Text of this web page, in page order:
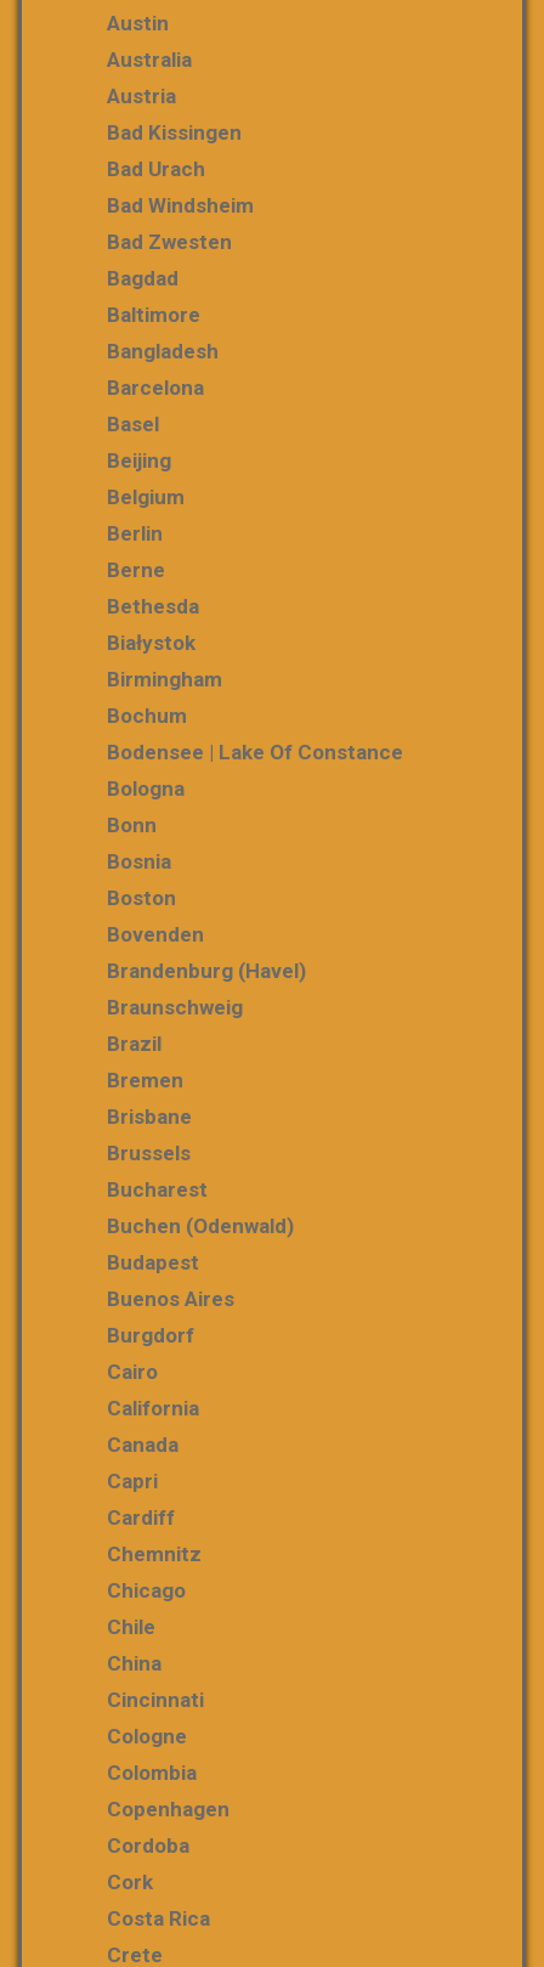
Austin
Australia
Austria
Bad Kissingen
Bad Urach
Bad Windsheim
Bad Zwesten
Bagdad
Baltimore
Bangladesh
Barcelona
Basel
Beijing
Belgium
Berlin
Berne
Bethesda
Białystok
Birmingham
Bochum
Bodensee | Lake Of Constance
Bologna
Bonn
Bosnia
Boston
Bovenden
Brandenburg (Havel)
Braunschweig
Brazil
Bremen
Brisbane
Brussels
Bucharest
Buchen (Odenwald)
Budapest
Buenos Aires
Burgdorf
Cairo
California
Canada
Capri
Cardiff
Chemnitz
Chicago
Chile
China
Cincinnati
Cologne
Colombia
Copenhagen
Cordoba
Cork
Costa Rica
Crete